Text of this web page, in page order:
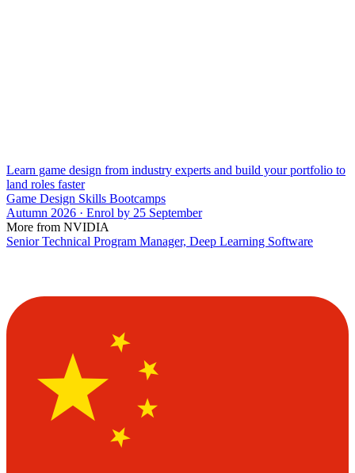
Learn game design from industry experts and build your portfolio to
land roles faster
Game Design Skills Bootcamps
Autumn 2026 · Enrol by 25 September
More from NVIDIA
Senior Technical Program Manager, Deep Learning Software